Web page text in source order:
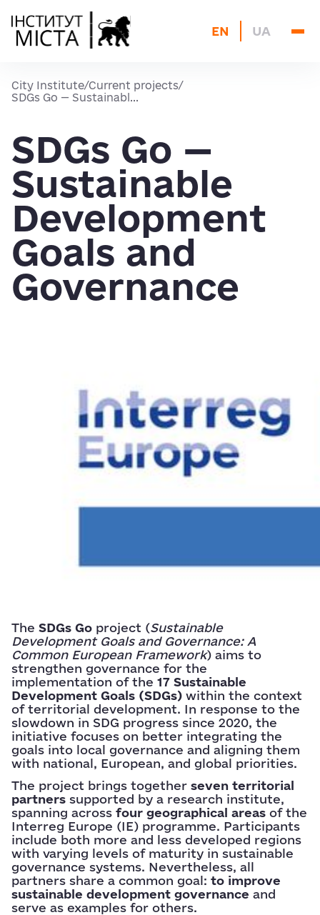
Current projects
Archive
EN UA
City Institute/Current projects/
SDGs Go — Sustainabl...
SDGs Go —
Sustainable
Development
Goals and
Governance
The SDGs Go project (Sustainable
Development Goals and Governance: A
Common European Framework) aims to
strengthen governance for the
implementation of the 17 Sustainable
Development Goals (SDGs) within the context
of territorial development. In response to the
slowdown in SDG progress since 2020, the
initiative focuses on better integrating the
goals into local governance and aligning them
with national, European, and global priorities.
The project brings together seven territorial
partners supported by a research institute,
spanning across four geographical areas of the
Interreg Europe (IE) programme. Participants
include both more and less developed regions
with varying levels of maturity in sustainable
governance systems. Nevertheless, all
partners share a common goal: to improve
sustainable development governance and
serve as examples for others.